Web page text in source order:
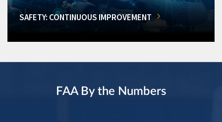
SAFETY: CONTINUOUS IMPROVEMENT
FAA By the Numbers